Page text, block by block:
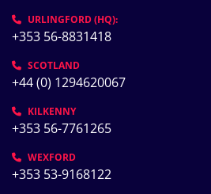
URLINGFORD (HQ):
+353 56-8831418
SCOTLAND
+44 (0) 1294620067
KILKENNY
+353 56-7761265
WEXFORD
+353 53-9168122